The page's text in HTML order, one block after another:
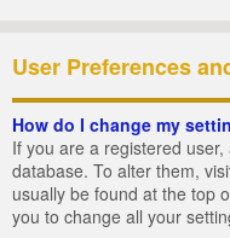
User Preferences
How do I change my
If you are a registered
database. To alter them,
usually be found at the top
you to change all your